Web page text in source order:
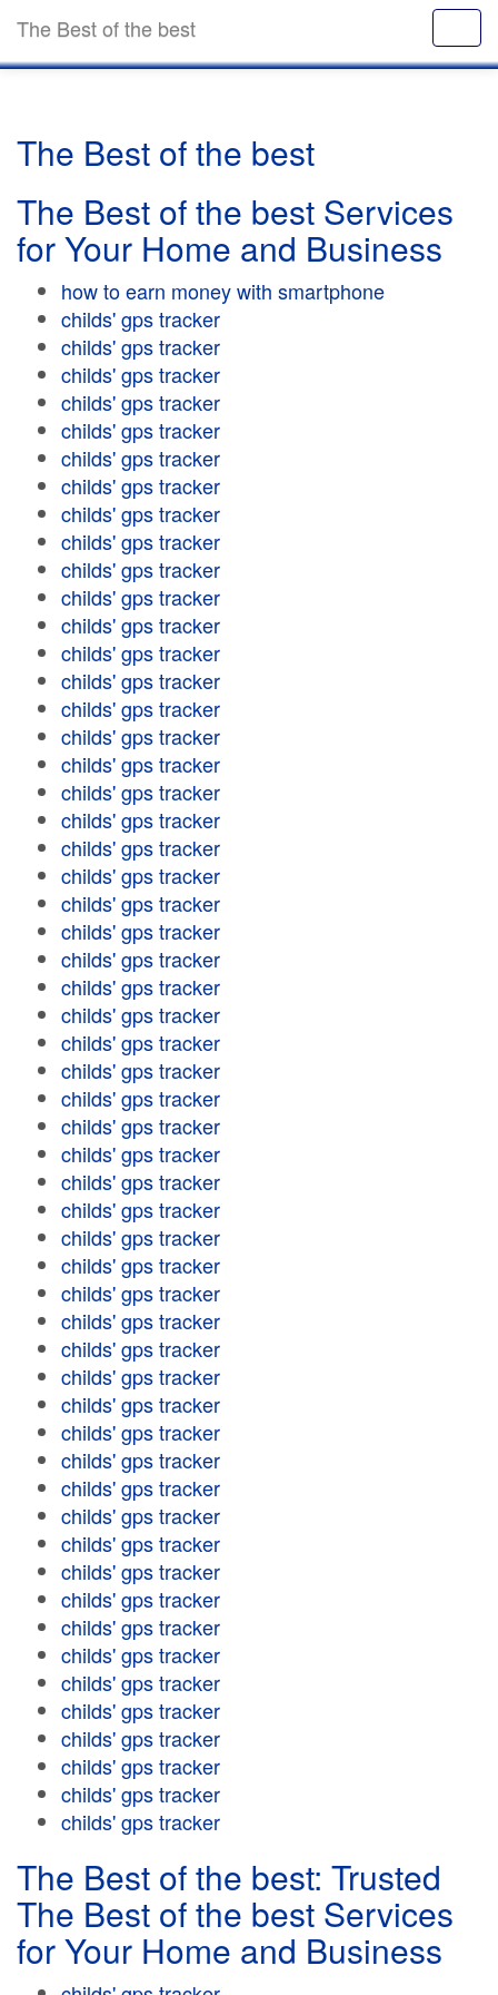
The Best of the best
The Best of the best
The Best of the best Services
for Your Home and Business
how to earn money with smartphone
childs' gps tracker
childs' gps tracker
childs' gps tracker
childs' gps tracker
childs' gps tracker
childs' gps tracker
childs' gps tracker
childs' gps tracker
childs' gps tracker
childs' gps tracker
childs' gps tracker
childs' gps tracker
childs' gps tracker
childs' gps tracker
childs' gps tracker
childs' gps tracker
childs' gps tracker
childs' gps tracker
childs' gps tracker
childs' gps tracker
childs' gps tracker
childs' gps tracker
childs' gps tracker
childs' gps tracker
childs' gps tracker
childs' gps tracker
childs' gps tracker
childs' gps tracker
childs' gps tracker
childs' gps tracker
childs' gps tracker
childs' gps tracker
childs' gps tracker
childs' gps tracker
childs' gps tracker
childs' gps tracker
childs' gps tracker
childs' gps tracker
childs' gps tracker
childs' gps tracker
childs' gps tracker
childs' gps tracker
childs' gps tracker
childs' gps tracker
childs' gps tracker
childs' gps tracker
childs' gps tracker
childs' gps tracker
childs' gps tracker
childs' gps tracker
childs' gps tracker
childs' gps tracker
childs' gps tracker
childs' gps tracker
childs' gps tracker
The Best of the best: Trusted
The Best of the best Services
for Your Home and Business